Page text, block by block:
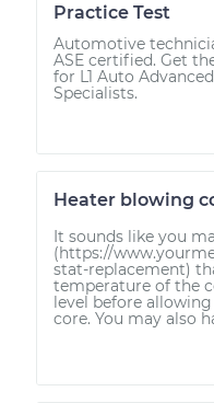
Practice Test
Automotive
ASE certified. Get
for L1 Auto
Specialists.
Heater blowing
It sounds like you
(https://
stat-replacement)
temperature of the
level before
core. You may also